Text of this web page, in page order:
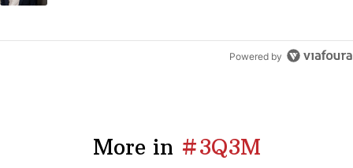
Powered by
More in #3Q3M